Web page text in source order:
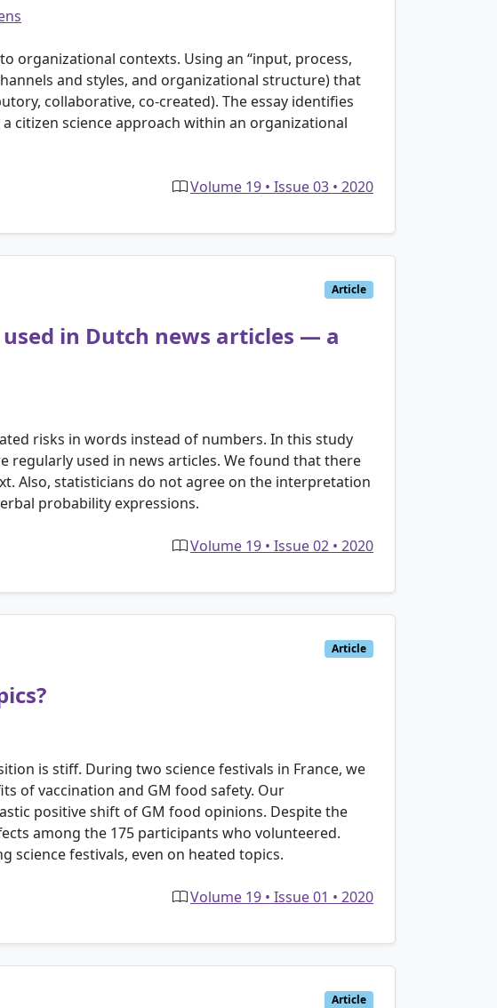
organizational contexts. Using an “input, process,
and styles, and organizational structure) that
collaborative, co-created). The essay identifies
citizen science approach within an organizational
Volume 19 • Issue 03 • 2020
Article
in Dutch news articles — a
risks in words instead of numbers. In this study
used in news articles. We found that there
Also, statisticians do not agree on the interpretation
probability expressions.
Volume 19 • Issue 02 • 2020
Article
is stiff. During two science festivals in France, we
of vaccination and GM food safety. Our
positive shift of GM food opinions. Despite the
among the 175 participants who volunteered.
science festivals, even on heated topics.
Volume 19 • Issue 01 • 2020
Article